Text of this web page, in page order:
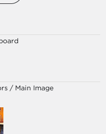
/ Main Image